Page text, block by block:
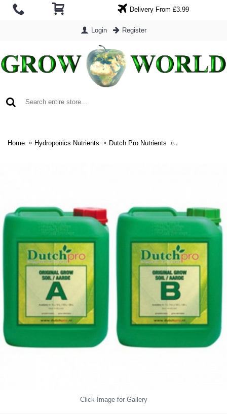
Delivery From £3.99
Login Register
Home Hydroponics Nutrients Dutch Pro Nutrients Dutch Pro Soil
Click Image for Gallery